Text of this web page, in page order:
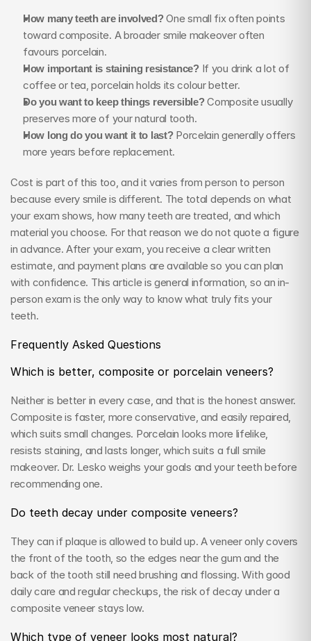
How many teeth are involved? One small fix often points
toward composite. A broader smile makeover often
favours porcelain.
How important is staining resistance? If you drink a lot of
coffee or tea, porcelain holds its colour better.
Do you want to keep things reversible? Composite usually
preserves more of your natural tooth.
How long do you want it to last? Porcelain generally offers
more years before replacement.
Cost is part of this too, and it varies from person to person
because every smile is different. The total depends on what
your exam shows, how many teeth are treated, and which
material you choose. For that reason we do not quote a figure
in advance. After your exam, you receive a clear written
estimate, and payment plans are available so you can plan
with confidence. This article is general information, so an in-
person exam is the only way to know what truly fits your
teeth.
Frequently Asked Questions
Which is better, composite or porcelain veneers?
Neither is better in every case, and that is the honest answer.
Composite is faster, more conservative, and easily repaired,
which suits small changes. Porcelain looks more lifelike,
resists staining, and lasts longer, which suits a full smile
makeover. Dr. Lesko weighs your goals and your teeth before
recommending one.
Do teeth decay under composite veneers?
They can if plaque is allowed to build up. A veneer only covers
the front of the tooth, so the edges near the gum and the
back of the tooth still need brushing and flossing. With good
daily care and regular checkups, the risk of decay under a
composite veneer stays low.
Which type of veneer looks most natural?